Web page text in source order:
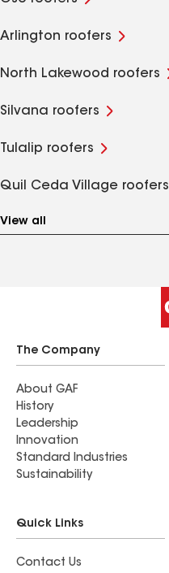
Arlington roofers
North Lakewood roofers
Silvana roofers
Tulalip roofers
Quil Ceda Village roofers
View all
The Company
About GAF
History
Leadership
Innovation
Standard Industries
Sustainability
Quick Links
Contact Us